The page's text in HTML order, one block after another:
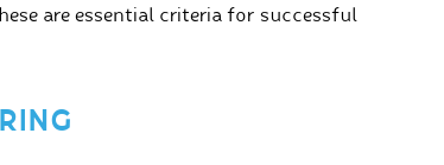
are essential criteria for successful